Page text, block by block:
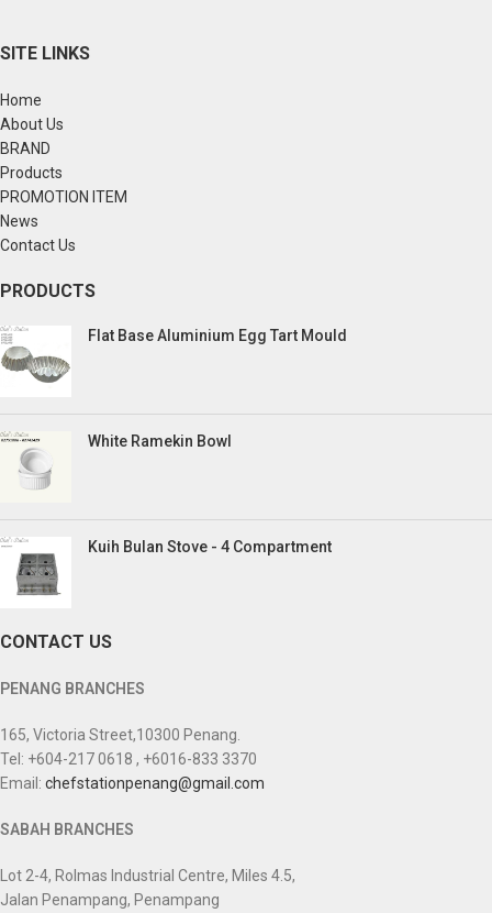
SITE LINKS
Home
About Us
BRAND
Products
PROMOTION ITEM
News
Contact Us
PRODUCTS
Flat Base Aluminium Egg Tart Mould
White Ramekin Bowl
Kuih Bulan Stove - 4 Compartment
CONTACT US
PENANG BRANCHES
165, Victoria Street,10300 Penang.
Tel: +604-217 0618 , +6016-833 3370
Email: chefstationpenang@gmail.com
SABAH BRANCHES
Lot 2-4, Rolmas Industrial Centre, Miles 4.5,
Jalan Penampang, Penampang